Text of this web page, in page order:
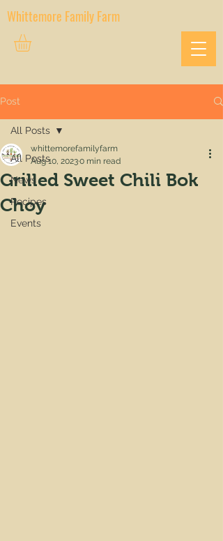
Whittemore Family Farm
Post
All Posts
News
Recipes
Events
All Posts
Grilled Sweet Chili Bok
Choy
whittemorefamilyfarm
Aug 10, 20230 min read